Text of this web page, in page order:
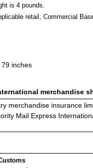
is 4 pounds.
retail, Commercial
inches
merchandise
merchandise insurance
Mail Express